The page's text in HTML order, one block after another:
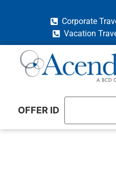
Corporate
Vacation
OFFER ID